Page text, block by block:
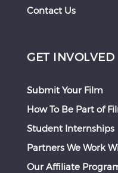
Contact Us
GET INVOLVED
Submit Your Film
How To Be Part of
Student Internships
Partners We Work
Our Affiliate